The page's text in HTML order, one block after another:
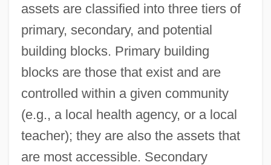
assets are classified into three tiers of
primary, secondary, and potential
building blocks. Primary building
blocks are those that exist and are
controlled within a given community
(e.g., a local health agency, or a local
teacher); they are also the assets that
are most accessible. Secondary